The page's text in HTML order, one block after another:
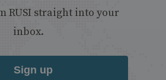
RUSI straight into your
inbox.
Sign up